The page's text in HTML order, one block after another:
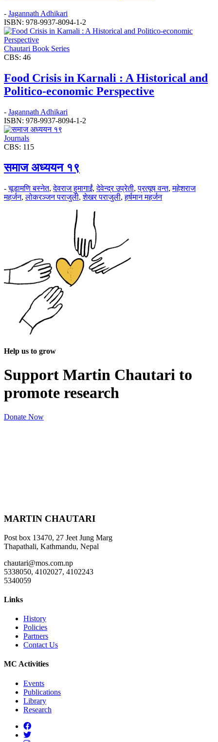
- Jagannath Adhikari
ISBN: 978-9937-8094-1-2
Chautari Book Series
CBS: 46
Food Crisis in Karnali : A Historical and
Politico-economic Perspective
- Jagannath Adhikari
ISBN: 978-9937-8094-1-2
Journals
CBS: 115
समाज अध्ययन १९
-चूडामणि बस्नेत,देवराज हुमागाईं,देवेन्द्र उप्रेती,प्रत्यूष वन्त,महेशराज
महर्जन,लोकरञ्‍जन पराजुली,शेखर पराजुली,हर्षमान महर्जन
Help us to grow
Support Martin Chautari to
promote research
Donate Now
MARTIN CHAUTARI
Post box 13470, 27 Jeet Jung Marg
Thapathali, Kathmandu, Nepal
chautari@mos.com.np
5338050, 4102027, 4102243
5340059
Links
History
Policies
Partners
Contact Us
MC Activities
Events
Publications
Library
Research